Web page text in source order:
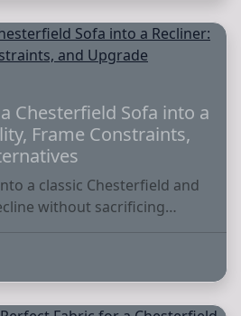
Chesterfield Sofa into a
Frame Constraints,
a classic Chesterfield and
without sacrificing…